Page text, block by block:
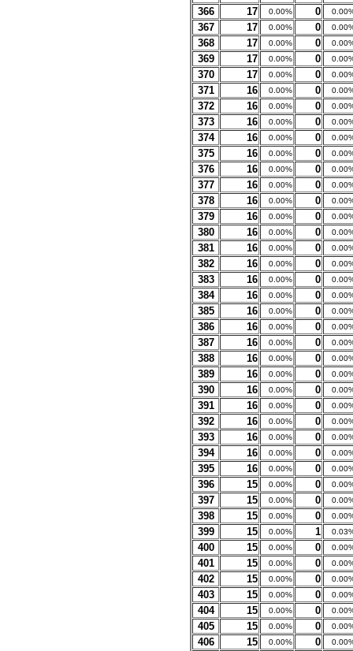
366 17 0.00% 0
367 17 0.00% 0
368 17 0.00% 0
369 17 0.00% 0
370 17 0.00% 0
371 16 0.00% 0
372 16 0.00% 0
373 16 0.00% 0
374 16 0.00% 0
375 16 0.00% 0
376 16 0.00% 0
377 16 0.00% 0
378 16 0.00% 0
379 16 0.00% 0
380 16 0.00% 0
381 16 0.00% 0
382 16 0.00% 0
383 16 0.00% 0
384 16 0.00% 0
385 16 0.00% 0
386 16 0.00% 0
387 16 0.00% 0
388 16 0.00% 0
389 16 0.00% 0
390 16 0.00% 0
391 16 0.00% 0
392 16 0.00% 0
393 16 0.00% 0
394 16 0.00% 0
395 16 0.00% 0
396 15 0.00% 0
397 15 0.00% 0
398 15 0.00% 0
399 15 0.00% 1
400 15 0.00% 0
401 15 0.00% 0
402 15 0.00% 0
403 15 0.00% 0
404 15 0.00% 0
405 15 0.00% 0
406 15 0.00% 0